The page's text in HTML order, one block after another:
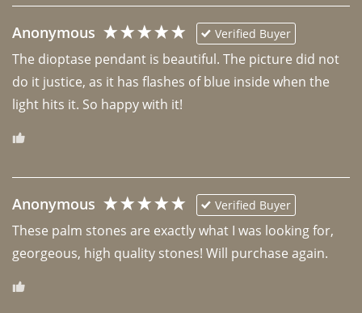
Anonymous Verified Buyer
The dioptase pendant is beautiful. The picture did not
do it justice, as it has flashes of blue inside when the
light hits it. So happy with it!
Anonymous Verified Buyer
These palm stones are exactly what I was looking for,
georgeous, high quality stones! Will purchase again.